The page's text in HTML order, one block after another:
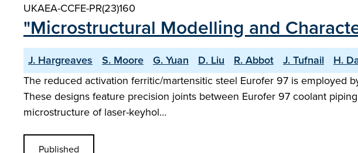
UKAEA-CCFE-PR(23)160
"Microstructural Modelling and
J. Hargreaves S. Moore G. Yuan D. Liu R. Abbot J. Tufnail H.
The reduced activation ferritic/martensitic steel Eurofer 97 is employed
These designs feature precision joints between Eurofer 97 coolant
microstructure of laser-keyhol…
Published